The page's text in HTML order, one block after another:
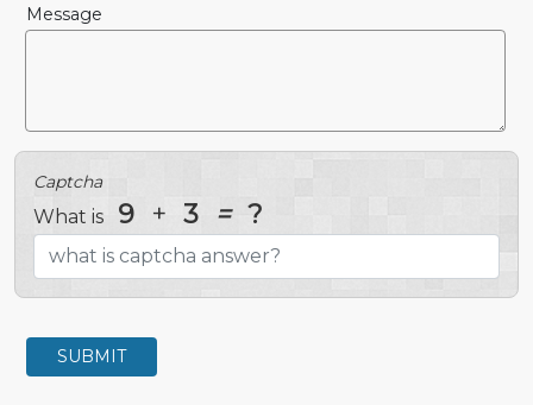
Message
Captcha
What is 9 + 3 = ?
SUBMIT